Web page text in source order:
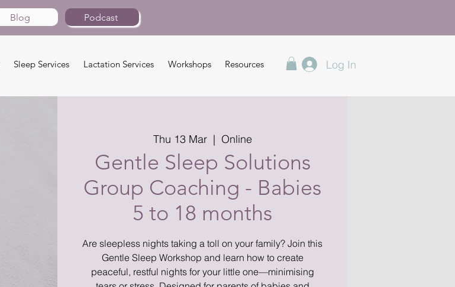
Blog Podcast
Sleep Services Lactation Services Workshops Resources Log In
Thu 13 Mar
  |
Online
Gentle Sleep Solutions
Group Coaching - Babies
5 to 18 months
Are sleepless nights taking a toll on your family? Join this
Gentle Sleep Workshop and learn how to create
peaceful, restful nights for your little one—minimising